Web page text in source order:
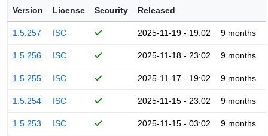
Version License Security Released
1.5.257 ISC 2025-11-19 - 19:02 9 months
1.5.256 ISC 2025-11-18 - 23:02 9 months
1.5.255 ISC 2025-11-17 - 19:02 9 months
1.5.254 ISC 2025-11-15 - 23:02 9 months
1.5.253 ISC 2025-11-15 - 03:02 9 months